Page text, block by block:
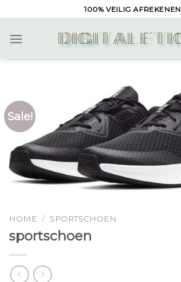
to
content
100% VEILIG AFREKENEN
Sale!
HOME / SPORTSCHOEN
sportschoen